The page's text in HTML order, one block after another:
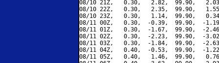
08/10 21Z,   0.30,   2.82,  99.90,
08/10 22Z,   0.30,   2.35,  99.90,
08/10 23Z,   0.30,   1.14,  99.90,
08/11 00Z,   0.30,  -0.39,  99.90,  -
08/11 01Z,   0.30,  -1.67,  99.90,  -
08/11 02Z,   0.30,  -2.23,  99.90,  -
08/11 03Z,   0.30,  -1.84,  99.90,  -
08/11 04Z,   0.40,  -0.53,  99.90,  -
08/11 05Z,   0.40,   1.46,  99.90,